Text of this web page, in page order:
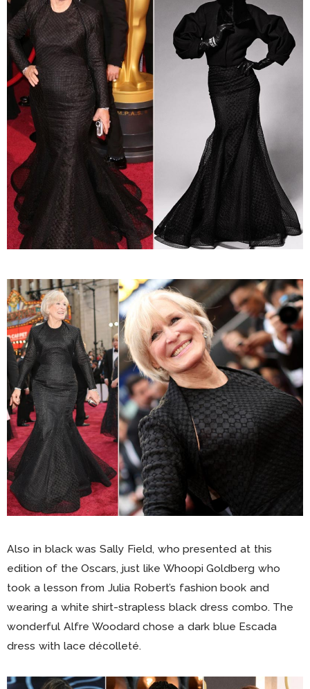
Also in black was Sally Field, who presented at this
edition of the Oscars, just like Whoopi Goldberg who
took a lesson from Julia Robert’s fashion book and
wearing a white shirt-strapless black dress combo. The
wonderful Alfre Woodard chose a dark blue Escada
dress with lace décolleté.